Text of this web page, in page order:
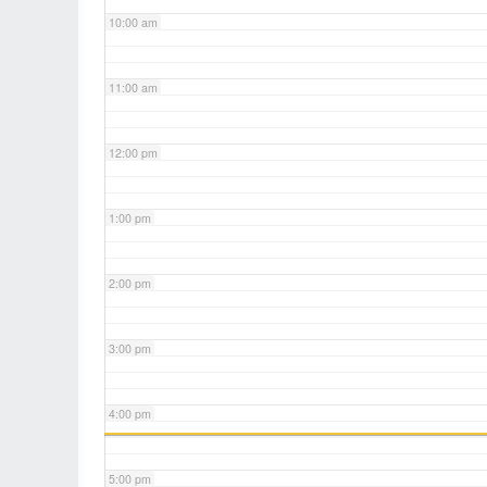
10:00 am
11:00 am
12:00 pm
1:00 pm
2:00 pm
3:00 pm
4:00 pm
5:00 pm